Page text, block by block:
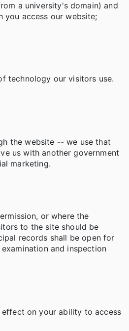
a university's domain) and
you access our website;
technology our visitors use.
the website -- we use that
us with another government
marketing.
or where the
to the site should be
records shall be open for
and inspection
on your ability to access